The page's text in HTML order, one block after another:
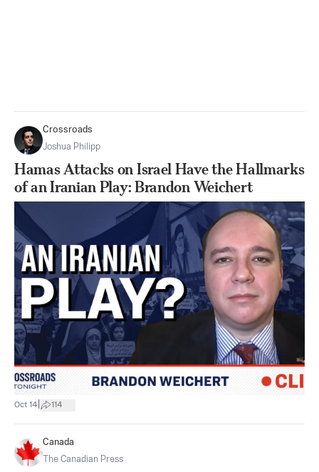
Crossroads
Joshua Philipp
Hamas Attacks on Israel Have the Hallmarks
of an Iranian Play: Brandon Weichert
Oct 14 114
Canada
The Canadian Press